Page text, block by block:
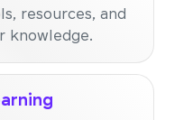
resources, and
knowledge.